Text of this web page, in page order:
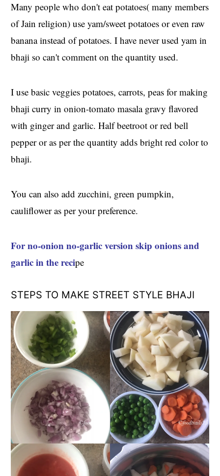
Many people who don't eat potatoes( many members
of Jain religion) use yam/sweet potatoes or even raw
banana instead of potatoes. I have never used yam in
bhaji so can't comment on the quantity used.
I use basic veggies potatoes, carrots, peas for making
bhaji curry in onion-tomato masala gravy flavored
with ginger and garlic. Half beetroot or red bell
pepper or as per the quantity adds bright red color to
bhaji.
You can also add zucchini, green pumpkin,
cauliflower as per your preference.
For no-onion no-garlic version skip onions and
garlic in the recipe
STEPS TO MAKE STREET STYLE BHAJI